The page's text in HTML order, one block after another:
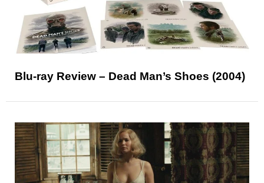
Blu-ray Review – Dead Man’s Shoes (2004)